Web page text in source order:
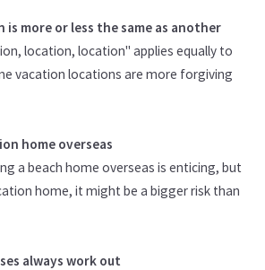
is more or less the same as another
location, location" applies equally to
vacation locations are more forgiving
home overseas
a beach home overseas is enticing, but
home, it might be a bigger risk than
always work out